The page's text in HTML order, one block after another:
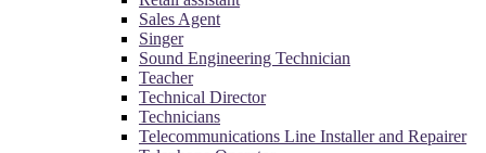
Sales Agent
Singer
Sound Engineering Technician
Teacher
Technical Director
Technicians
Telecommunications Line Installer and Repairer